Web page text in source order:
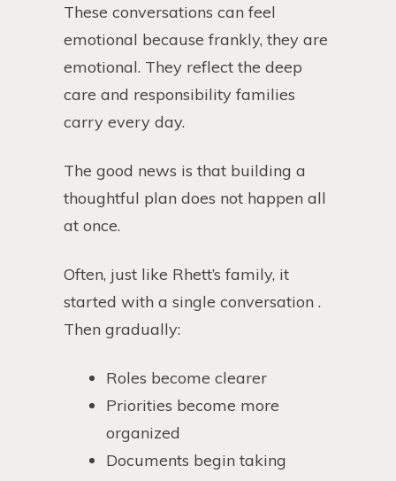
These conversations can feel
emotional because frankly, they are
emotional. They reflect the deep
care and responsibility families
carry every day.
The good news is that building a
thoughtful plan does not happen all
at once.
Often, just like Rhett’s family, it
started with a single conversation .
Then gradually:
Roles become clearer
Priorities become more
organized
Documents begin taking